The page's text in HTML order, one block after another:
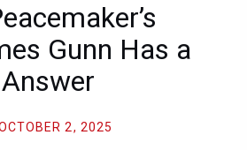
Gunn Has a
2, 2025